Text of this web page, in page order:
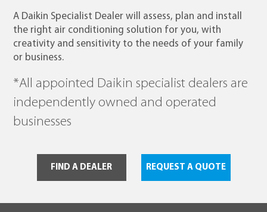
A Daikin Specialist Dealer will assess, plan and install
the right air conditioning solution for you, with
creativity and sensitivity to the needs of your family
or business.
*All appointed Daikin specialist dealers are
independently owned and operated
businesses
FIND A DEALER REQUEST A QUOTE